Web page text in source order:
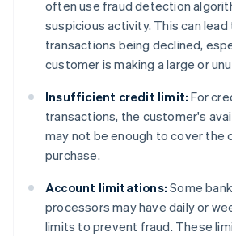
often use fraud detection
suspicious activity. This can
transactions being declined,
customer is making a large or
Insufficient credit limit: For
transactions, the customer's
may not be enough to cover the
purchase.
Account limitations: Some
processors may have daily or
limits to prevent fraud. These